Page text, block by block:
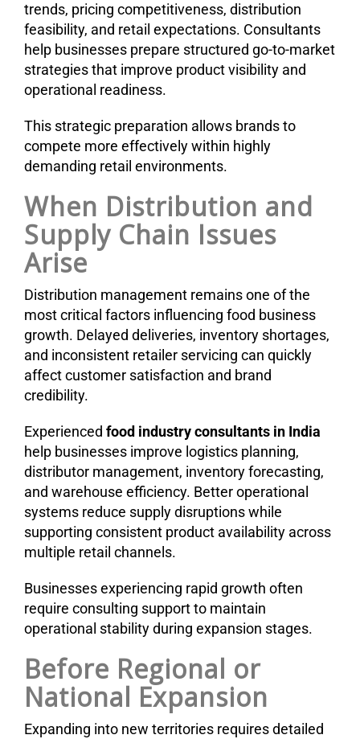
trends, pricing competitiveness, distribution
feasibility, and retail expectations. Consultants
help businesses prepare structured go-to-market
strategies that improve product visibility and
operational readiness.
This strategic preparation allows brands to
compete more effectively within highly
demanding retail environments.
When Distribution and
Supply Chain Issues
Arise
Distribution management remains one of the
most critical factors influencing food business
growth. Delayed deliveries, inventory shortages,
and inconsistent retailer servicing can quickly
affect customer satisfaction and brand
credibility.
Experienced food industry consultants in India
help businesses improve logistics planning,
distributor management, inventory forecasting,
and warehouse efficiency. Better operational
systems reduce supply disruptions while
supporting consistent product availability across
multiple retail channels.
Businesses experiencing rapid growth often
require consulting support to maintain
operational stability during expansion stages.
Before Regional or
National Expansion
Expanding into new territories requires detailed